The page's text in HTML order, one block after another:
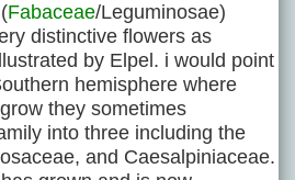
Fabaceae/Leguminosae)
distinctive flowers as
by Elpel. i would point
hemisphere where
they sometimes
into three including the
and Caesalpiniaceae.